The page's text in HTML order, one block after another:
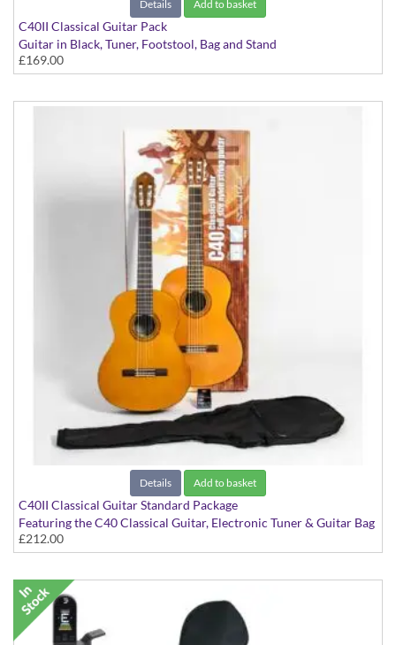
Details Add to basket
C40II Classical Guitar Pack
Guitar in Black, Tuner, Footstool, Bag and Stand
£169.00
Details Add to basket
C40II Classical Guitar Standard Package
Featuring the C40 Classical Guitar, Electronic Tuner & Guitar Bag
£212.00